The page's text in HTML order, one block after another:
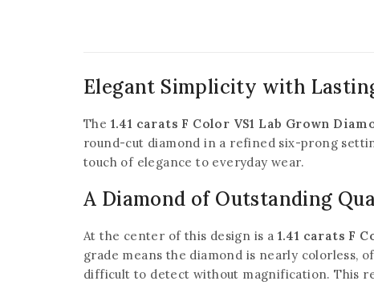
Elegant Simplicity with
The 1.41 carats F Color VS1 Lab Grown
round-cut diamond in a refined six-prong
touch of elegance to everyday wear.
A Diamond of Outstanding
At the center of this design is a 1.41 carats F
grade means the diamond is nearly colorless,
difficult to detect without magnification. This